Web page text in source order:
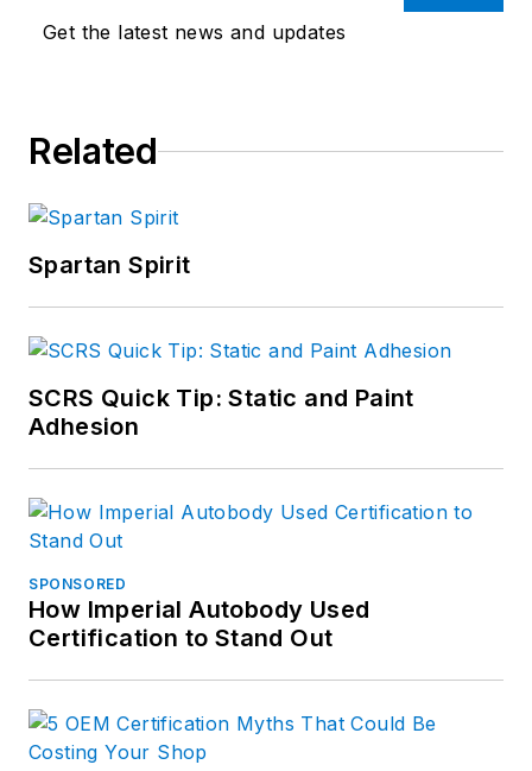
Get the latest news and updates
Related
Spartan Spirit
SCRS Quick Tip: Static and Paint
Adhesion
SPONSORED
How Imperial Autobody Used
Certification to Stand Out